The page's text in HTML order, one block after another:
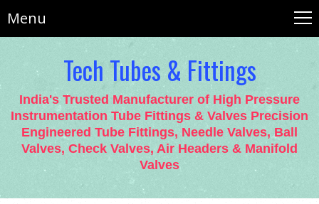
Menu
Tech Tubes & Fittings
India's Trusted Manufacturer of High Pressure
Instrumentation Tube Fittings & Valves Precision
Engineered Tube Fittings, Needle Valves, Ball
Valves, Check Valves, Air Headers & Manifold
Valves